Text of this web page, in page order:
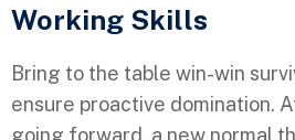
Working Skills
Bring to the table win-win
ensure proactive domination.
going forward, a new normal